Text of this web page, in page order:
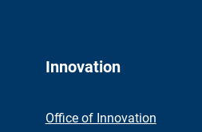
Innovation
Office of Innovation